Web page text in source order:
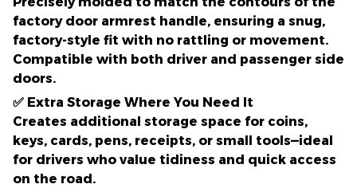
factory door armrest handle, ensuring a snug,
factory-style fit with no rattling or movement.
Compatible with both driver and passenger side
doors.
✅ Extra Storage Where You Need It
Creates additional storage space for coins,
keys, cards, pens, receipts, or small tools—ideal
for drivers who value tidiness and quick access
on the road.